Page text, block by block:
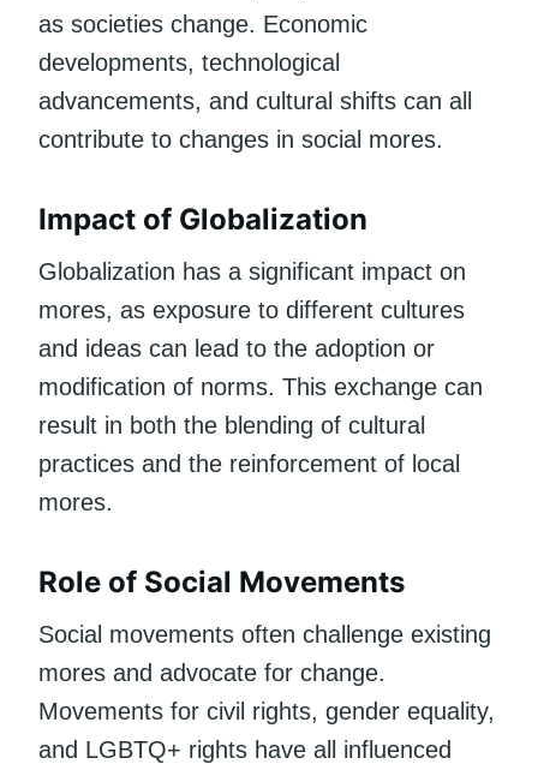
as societies change. Economic
developments, technological
advancements, and cultural shifts can all
contribute to changes in social mores.
Impact of Globalization
Globalization has a significant impact on
mores, as exposure to different cultures
and ideas can lead to the adoption or
modification of norms. This exchange can
result in both the blending of cultural
practices and the reinforcement of local
mores.
Role of Social Movements
Social movements often challenge existing
mores and advocate for change.
Movements for civil rights, gender equality,
and LGBTQ+ rights have all influenced